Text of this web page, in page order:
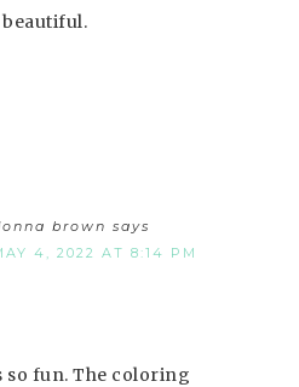
brown says
4, 2022 AT 8:14 PM
so fun. The coloring